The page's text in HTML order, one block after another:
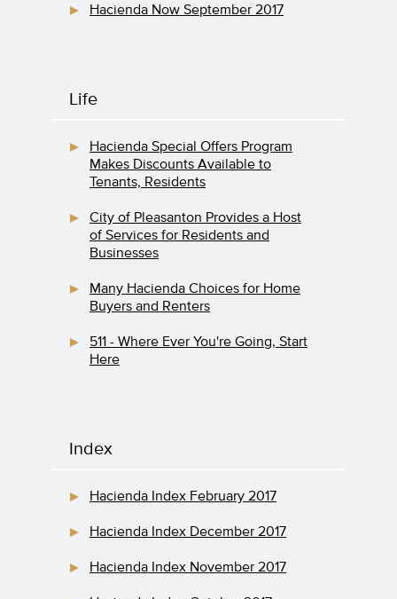
Hacienda Now September 2017
Life
Hacienda Special Offers Program
Makes Discounts Available to
Tenants, Residents
City of Pleasanton Provides a Host
of Services for Residents and
Businesses
Many Hacienda Choices for Home
Buyers and Renters
511 - Where Ever You're Going, Start
Here
Index
Hacienda Index February 2017
Hacienda Index December 2017
Hacienda Index November 2017